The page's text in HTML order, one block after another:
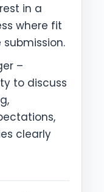
in a
where fit
–
to discuss
clearly